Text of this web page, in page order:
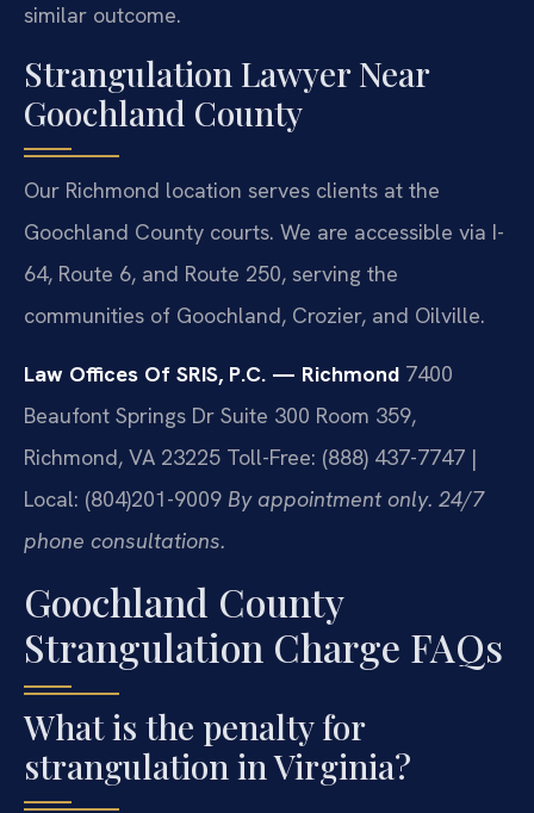
similar outcome.
Strangulation Lawyer Near
Goochland County
Our Richmond location serves clients at the
Goochland County courts. We are accessible via I-
64, Route 6, and Route 250, serving the
communities of Goochland, Crozier, and Oilville.
Law Offices Of SRIS, P.C. — Richmond 7400
Beaufont Springs Dr Suite 300 Room 359,
Richmond, VA 23225 Toll-Free: (888) 437-7747 |
Local: (804)201-9009 By appointment only. 24/7
phone consultations.
Goochland County
Strangulation Charge FAQs
What is the penalty for
strangulation in Virginia?